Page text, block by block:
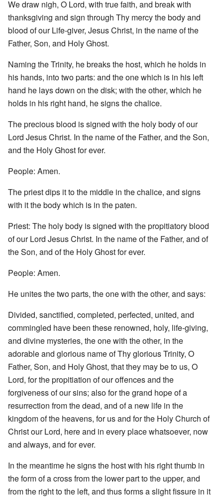
We draw nigh, O Lord, with true faith, and break with
thanksgiving and sign through Thy mercy the body and
blood of our Life-giver, Jesus Christ, in the name of the
Father, Son, and Holy Ghost.
Naming the Trinity, he breaks the host, which he holds in
his hands, into two parts: and the one which is in his left
hand he lays down on the disk; with the other, which he
holds in his right hand, he signs the chalice.
The precious blood is signed with the holy body of our
Lord Jesus Christ. In the name of the Father, and the Son,
and the Holy Ghost for ever.
People: Amen.
The priest dips it to the middle in the chalice, and signs
with it the body which is in the paten.
Priest: The holy body is signed with the propitiatory blood
of our Lord Jesus Christ. In the name of the Father, and of
the Son, and of the Holy Ghost for ever.
People: Amen.
He unites the two parts, the one with the other, and says:
Divided, sanctified, completed, perfected, united, and
commingled have been these renowned, holy, life-giving,
and divine mysteries, the one with the other, in the
adorable and glorious name of Thy glorious Trinity, O
Father, Son, and Holy Ghost, that they may be to us, O
Lord, for the propitiation of our offences and the
forgiveness of our sins; also for the grand hope of a
resurrection from the dead, and of a new life in the
kingdom of the heavens, for us and for the Holy Church of
Christ our Lord, here and in every place whatsoever, now
and always, and for ever.
In the meantime he signs the host with his right thumb in
the form of a cross from the lower part to the upper, and
from the right to the left, and thus forms a slight fissure in it